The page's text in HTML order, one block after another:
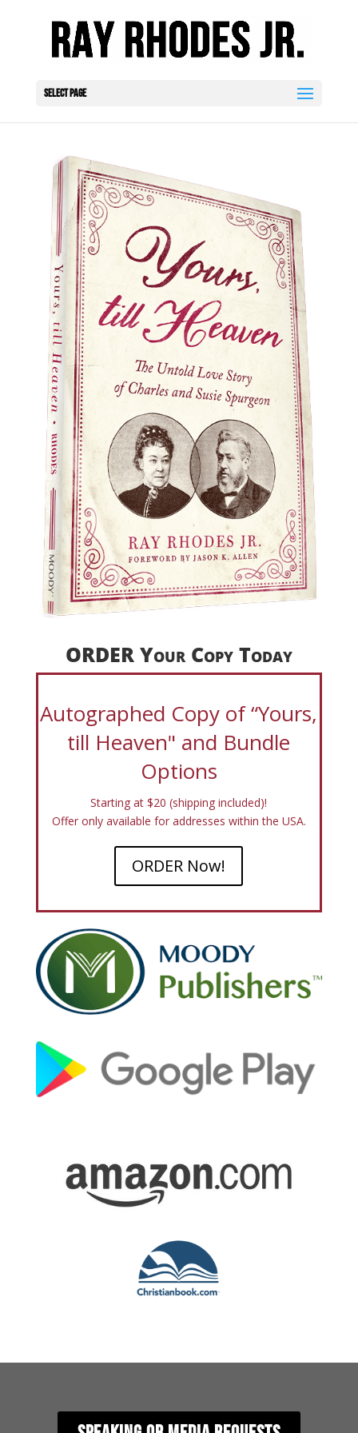
Select Page
ORDER Your Copy Today
Autographed Copy of “Yours,
till Heaven" and Bundle
Options
Starting at $20 (shipping included)!
Offer only available for addresses within the USA.
ORDER Now!